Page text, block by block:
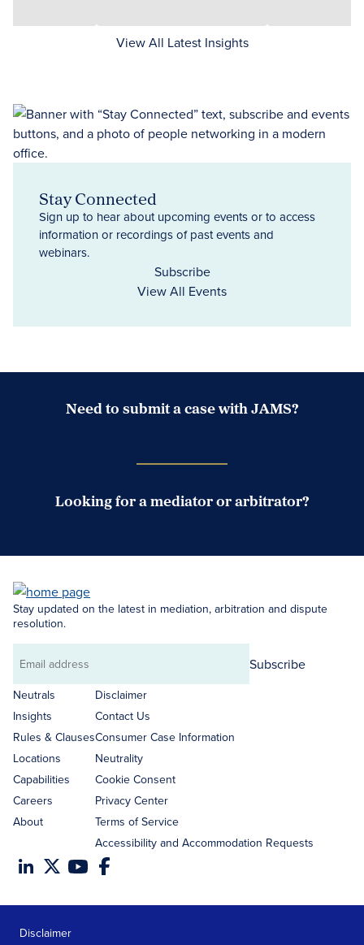
View All Latest Insights
Stay Connected
Sign up to hear about upcoming events or to access
information or recordings of past events and
webinars.
Subscribe
View All Events
Need to submit a case with JAMS?
Looking for a mediator or arbitrator?
Stay updated on the latest in mediation, arbitration and dispute
resolution.
Email
address
Subscribe
Neutrals
Insights
Rules & Clauses
Locations
Capabilities
Careers
About
Disclaimer
Contact Us
Consumer Case Information
Neutrality
Cookie Consent
Privacy Center
Terms of Service
Accessibility and Accommodation Requests
Disclaimer